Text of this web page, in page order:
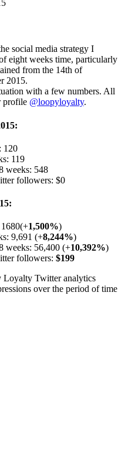
social media strategy I
eight weeks time, particularly
from the 14th of
2015.
with a few numbers. All
profile @loopyloyalty.
120
119
weeks: 548
followers: $0
1,500%)
9,691 (+8,244%)
weeks: 56,400 (+10,392%)
followers: $199
Loyalty Twitter analytics
over the period of time